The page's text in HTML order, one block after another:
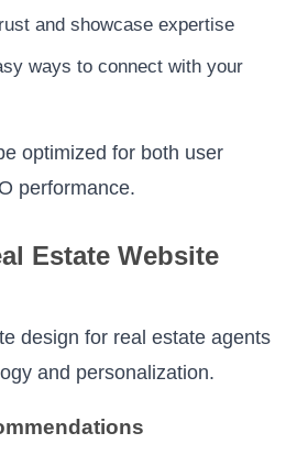
and showcase expertise
ways to connect with your
optimized for both user
performance.
Estate Website
design for real estate agents
and personalization.